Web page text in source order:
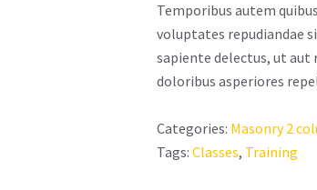
Temporibus autem
voluptates repudiandae
sapiente delectus, ut aut
doloribus asperiores
Categories: Masonry 2
Tags: Classes, Training